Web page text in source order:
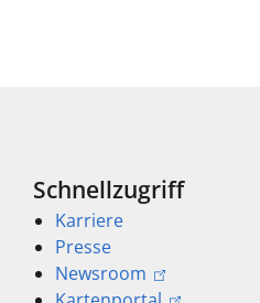
Schnellzugriff
Karriere
Presse
Newsroom